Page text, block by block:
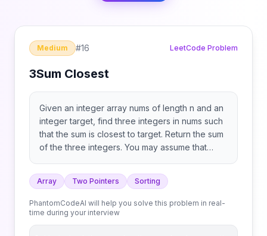
Medium #16 LeetCode Problem
3Sum Closest
Given an integer array nums of length n and an
integer target, find three integers in nums such
that the sum is closest to target. Return the sum
of the three integers. You may assume that
Array Two Pointers Sorting
PhantomCodeAI will help you solve this problem in real-
time during your interview